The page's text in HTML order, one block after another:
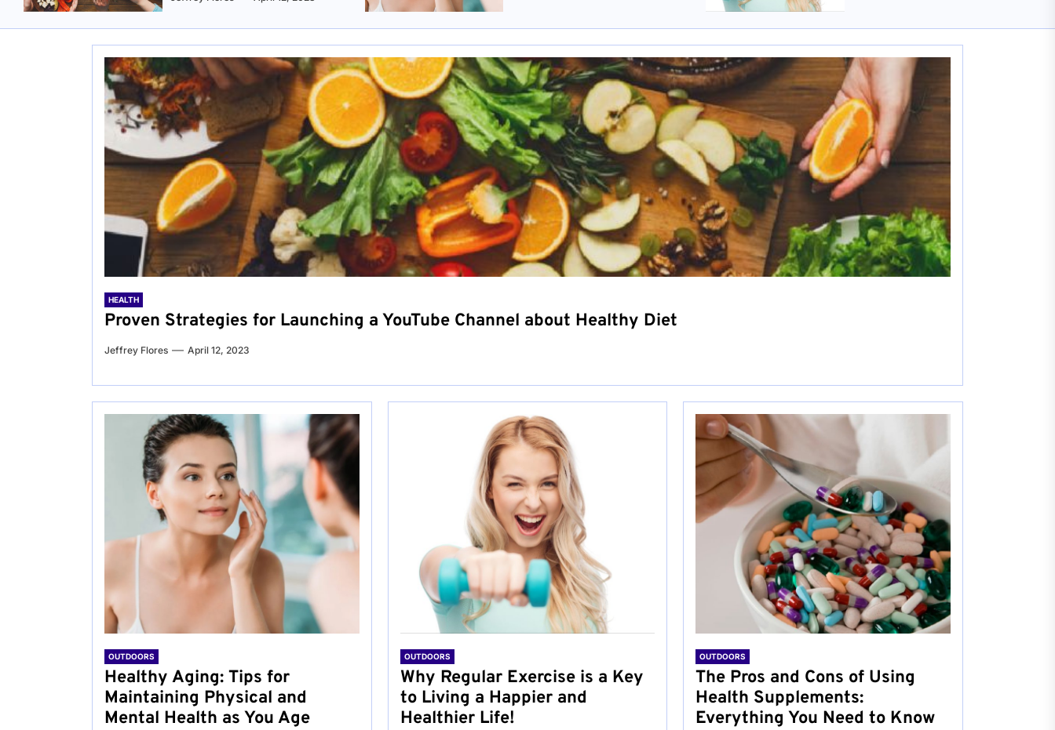
HEALTH
Proven Strategies for Launching a YouTube Channel about Healthy Diet
Jeffrey Flores April 12, 2023
OUTDOORS
Healthy Aging: Tips for
Maintaining Physical and
Mental Health as You Age
OUTDOORS
Why Regular Exercise is a Key
to Living a Happier and
Healthier Life!
OUTDOORS
The Pros and Cons of Using
Health Supplements:
Everything You Need to Know